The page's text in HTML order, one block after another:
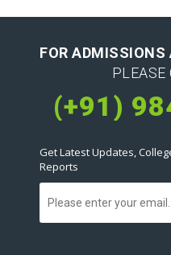
FOR ADMISSIONS
PLEASE
(+91)
Get Latest Updates,
Reports